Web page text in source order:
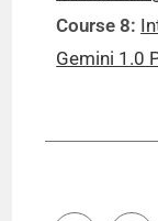
Course 8:
Gemini 1.0